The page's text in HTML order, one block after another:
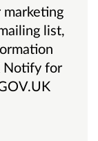
list,
Notify for